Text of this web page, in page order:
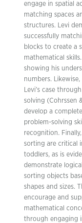
engage in spatial
matching spaces
structures. Levi
successfully
blocks to create a
mathematical
showing his
numbers.
Levi’s case
solving (Cohrssen
develop a
problem-solving
recognition.
sorting are critical
toddlers, as is
demonstrate
sorting objects
shapes and sizes.
encourage and
mathematical
through engaging